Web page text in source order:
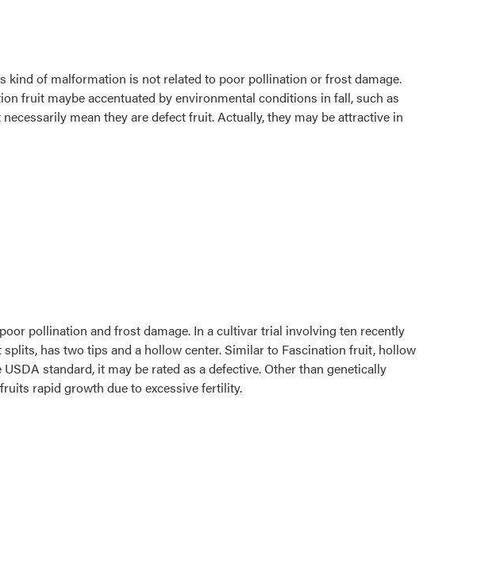
kind of malformation is not related to poor pollination or frost damage.
fruit maybe accentuated by environmental conditions in fall, such as
mean they are defect fruit. Actually, they may be attractive in
pollination and frost damage. In a cultivar trial involving ten recently
has two tips and a hollow center. Similar to Fascination fruit, hollow
standard, it may be rated as a defective. Other than genetically
rapid growth due to excessive fertility.